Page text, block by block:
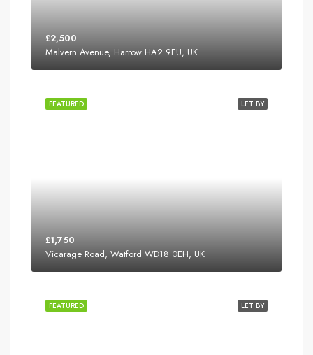
£2,500
Malvern Avenue, Harrow HA2 9EU, UK
LET BY
FEATURED
£1,750
Vicarage Road, Watford WD18 0EH, UK
LET BY
FEATURED